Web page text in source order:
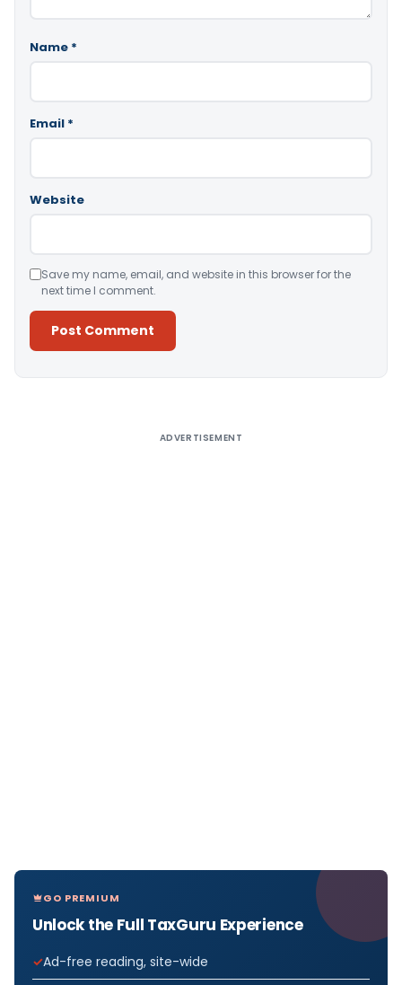
Name *
Email *
Website
Save my name, email, and website in this browser for the
next time I comment.
ADVERTISEMENT
GO PREMIUM
Unlock the Full TaxGuru Experience
Ad-free reading, site-wide